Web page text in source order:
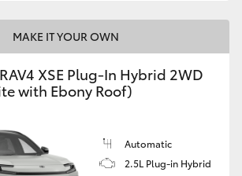
MAKE IT YOUR OWN
XSE Plug-In Hybrid 2WD
with Ebony Roof)
Automatic
2.5L Plug-in Hybrid